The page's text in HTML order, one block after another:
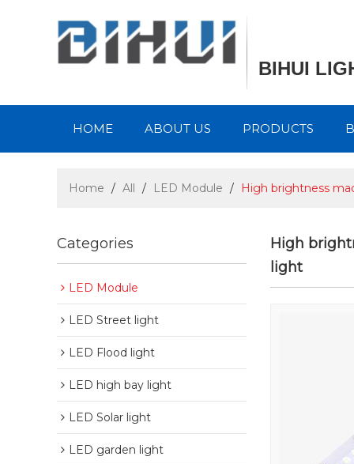
BIHUI
HOME ABOUT US PRODUCTS
Home / All / LED Module / High brightness
Categories
LED Module
LED Street light
LED Flood light
LED high bay light
LED Solar light
LED garden light
High
light